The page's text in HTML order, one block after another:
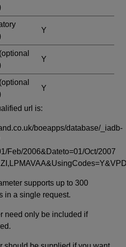
Y
(optional
Y
(optional
Y
url is:
boeapps/database/_iadb-
Feb/2006&Dateto=01/Oct/2007
supports up to 300
in a single request.
need only be included if